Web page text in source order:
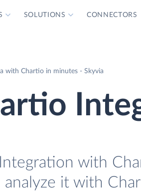
SOLUTIONS CONNECTORS
with Chartio in minutes - Skyvia
with
analyze it with